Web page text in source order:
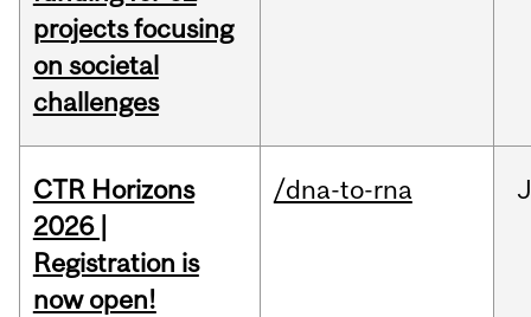
projects focusing
on societal
challenges
CTR Horizons
2026 |
Registration is
now open!
/dna-to-rna